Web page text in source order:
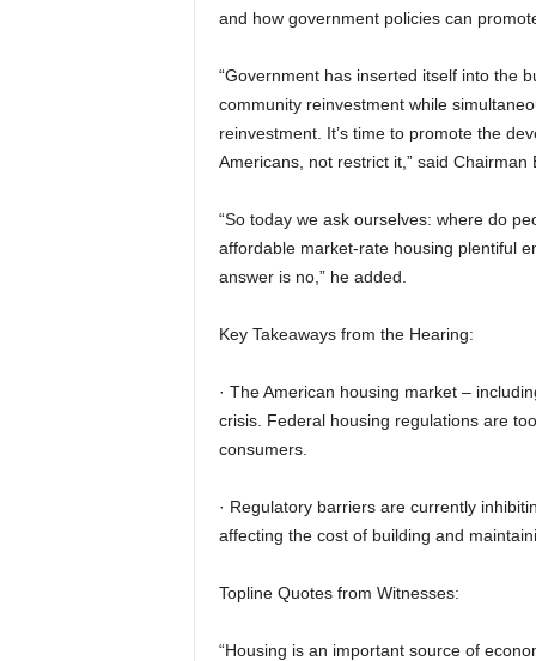
and how government policies can
“Government has inserted itself into the
community reinvestment while
reinvestment. It’s time to promote the
Americans, not restrict it,” said Chairman
“So today we ask ourselves: where do
affordable market-rate housing plentiful
answer is no,” he added.
Key Takeaways from the Hearing:
· The American housing market –
crisis. Federal housing regulations are
consumers.
· Regulatory barriers are currently
affecting the cost of building and
Topline Quotes from Witnesses:
“Housing is an important source of